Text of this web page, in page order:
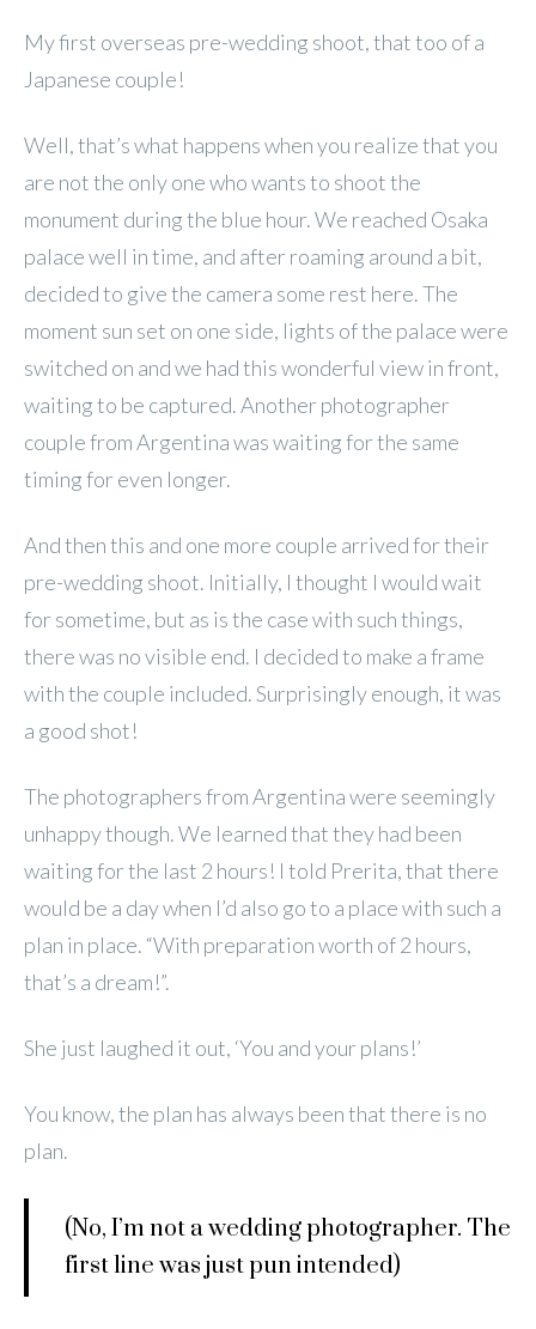
My first overseas pre-wedding shoot, that too of a
Japanese couple!
Well, that’s what happens when you realize that you
are not the only one who wants to shoot the
monument during the blue hour. We reached Osaka
palace well in time, and after roaming around a bit,
decided to give the camera some rest here. The
moment sun set on one side, lights of the palace were
switched on and we had this wonderful view in front,
waiting to be captured. Another photographer
couple from Argentina was waiting for the same
timing for even longer.
And then this and one more couple arrived for their
pre-wedding shoot. Initially, I thought I would wait
for sometime, but as is the case with such things,
there was no visible end. I decided to make a frame
with the couple included. Surprisingly enough, it was
a good shot!
The photographers from Argentina were seemingly
unhappy though. We learned that they had been
waiting for the last 2 hours! I told Prerita, that there
would be a day when I’d also go to a place with such a
plan in place. “With preparation worth of 2 hours,
that’s a dream!”.
She just laughed it out, ‘You and your plans!’
You know, the plan has always been that there is no
plan.
(No, I’m not a wedding photographer. The
first line was just pun intended)